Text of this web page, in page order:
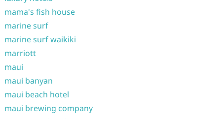
mama's fish house
marine surf
marine surf waikiki
marriott
maui
maui banyan
maui beach hotel
maui brewing company